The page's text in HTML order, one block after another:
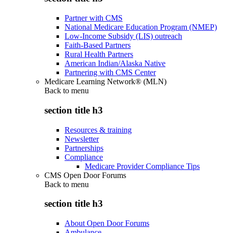
Partner with CMS
National Medicare Education Program (NMEP)
Low-Income Subsidy (LIS) outreach
Faith-Based Partners
Rural Health Partners
American Indian/Alaska Native
Partnering with CMS Center
Medicare Learning Network® (MLN)
Back to menu
section title h3
Resources & training
Newsletter
Partnerships
Compliance
Medicare Provider Compliance Tips
CMS Open Door Forums
Back to menu
section title h3
About Open Door Forums